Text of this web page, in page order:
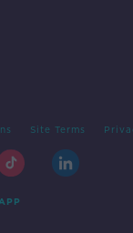
Site Terms